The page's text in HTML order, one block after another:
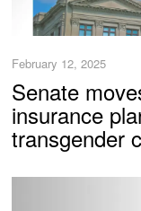
February 12, 2025
Senate
insurance
transgender